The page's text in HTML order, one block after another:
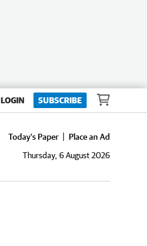
LOGIN SUBSCRIBE
Today's Paper
Place an Ad
Thursday, 6 August 2026